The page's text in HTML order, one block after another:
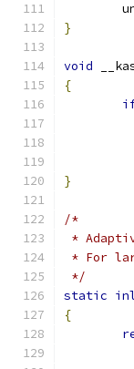
}
void
{
}
/*
*
* For
*/
static
{